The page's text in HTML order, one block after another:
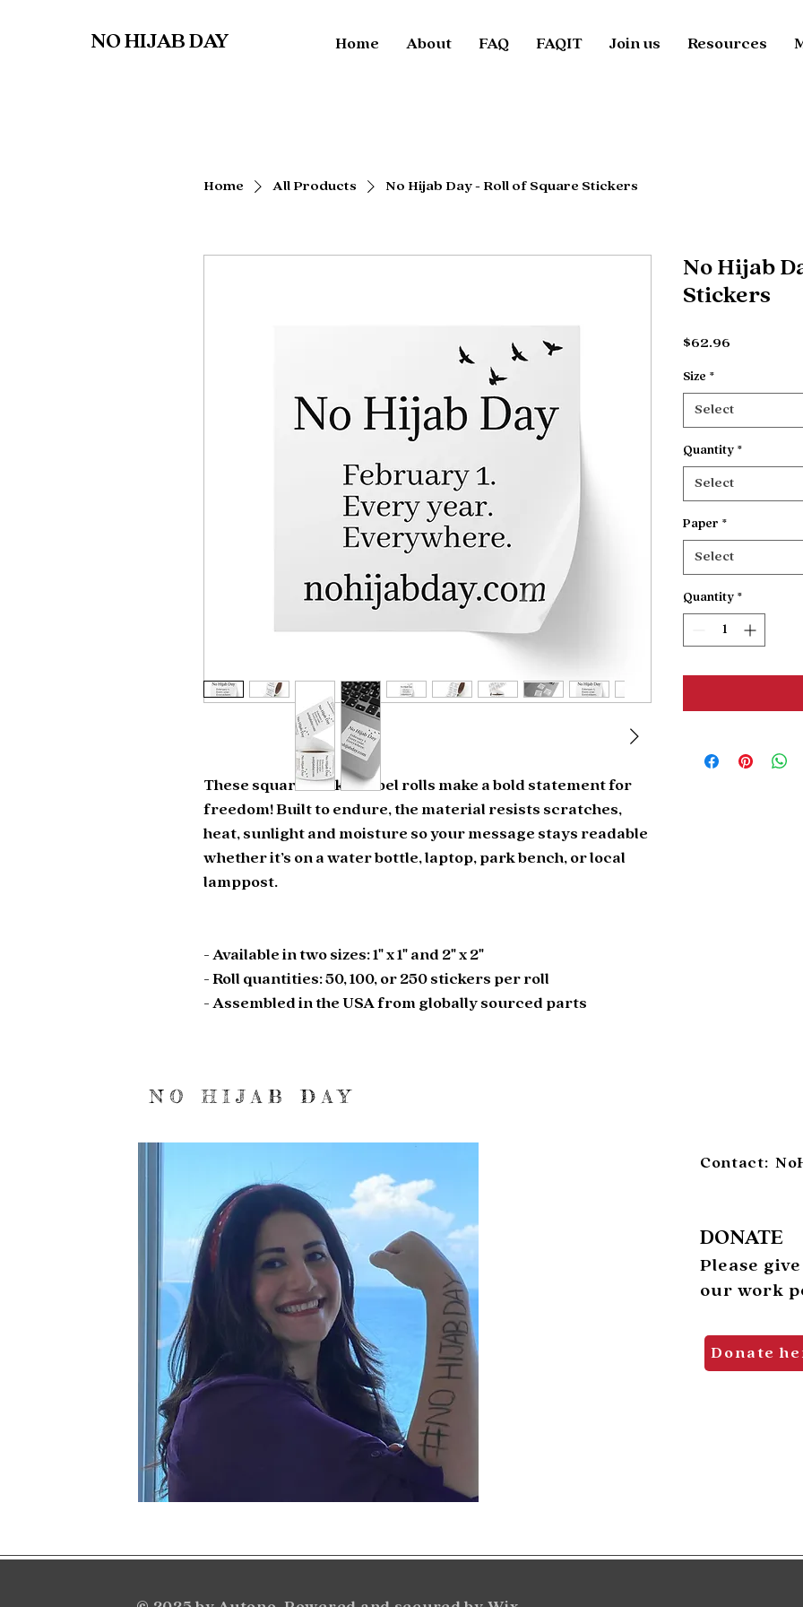
NO HIJAB DAY Home About FAQ FAQIT Join us Resources
Home All Products No Hijab Day - Roll of Square Stickers
These square sticker label rolls make a bold statement for
freedom! Built to endure, the material resists scratches,
heat, sunlight and moisture so your message stays readable
whether it’s on a water bottle, laptop, park bench, or local
lamppost.
- Available in two sizes: 1" x 1" and 2" x 2"
- Roll quantities: 50, 100, or 250 stickers per roll
- Assembled in the USA from globally sourced parts
No Hijab
Stickers
$62.96
Size *
Select
Quantity *
Select
Paper *
Select
Quantity *
NO HIJAB DAY
Contact:
DONATE
Please
our work
Donate